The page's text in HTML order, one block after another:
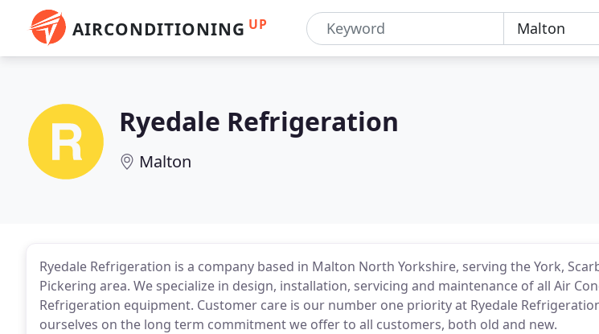
AIRCONDITIONING UP
Ryedale Refrigeration
Malton
Ryedale Refrigeration is a company based in Malton North Yorkshire, serving the York,
Pickering area. We specialize in design, installation, servicing and maintenance of all Air
Refrigeration equipment. Customer care is our number one priority at Ryedale
ourselves on the long term commitment we offer to all customers, both old and new.